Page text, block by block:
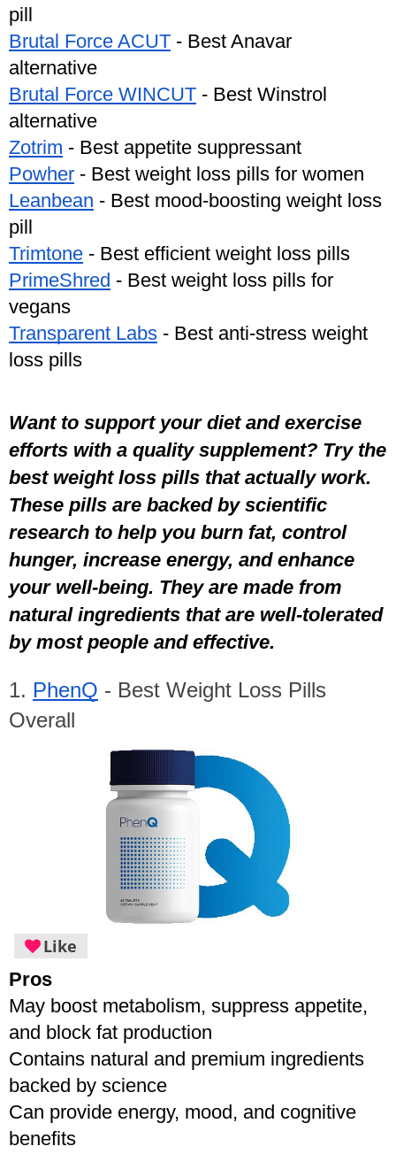
pill
Brutal Force ACUT - Best Anavar
alternative
Brutal Force WINCUT - Best Winstrol
alternative
Zotrim - Best appetite suppressant
Powher - Best weight loss pills for women
Leanbean - Best mood-boosting weight loss
pill
Trimtone - Best efficient weight loss pills
PrimeShred - Best weight loss pills for
vegans
Transparent Labs - Best anti-stress weight
loss pills
Want to support your diet and exercise
efforts with a quality supplement? Try the
best weight loss pills that actually work.
These pills are backed by scientific
research to help you burn fat, control
hunger, increase energy, and enhance
your well-being. They are made from
natural ingredients that are well-tolerated
by most people and effective.
1. PhenQ - Best Weight Loss Pills
Overall
Like
Pros
May boost metabolism, suppress appetite,
and block fat production
Contains natural and premium ingredients
backed by science
Can provide energy, mood, and cognitive
benefits